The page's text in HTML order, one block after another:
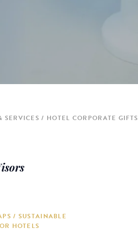
SERVICES HOTEL CORPORATE GIFTS
/ SUSTAINABLE
HOTELS